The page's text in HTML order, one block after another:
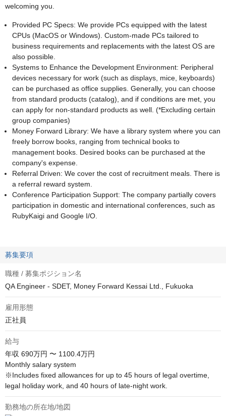
welcoming you.
Provided PC Specs: We provide PCs equipped with the latest
CPUs (MacOS or Windows). Custom-made PCs tailored to
business requirements and replacements with the latest OS are
also possible.
Systems to Enhance the Development Environment: Peripheral
devices necessary for work (such as displays, mice, keyboards)
can be purchased as office supplies. Generally, you can choose
from standard products (catalog), and if conditions are met, you
can apply for non-standard products as well. (*Excluding certain
group companies)
Money Forward Library: We have a library system where you can
freely borrow books, ranging from technical books to
management books. Desired books can be purchased at the
company's expense.
Referral Driven: We cover the cost of recruitment meals. There is
a referral reward system.
Conference Participation Support: The company partially covers
participation in domestic and international conferences, such as
RubyKaigi and Google I/O.
募集要項
職種 / 募集ポジション名
QA Engineer - SDET, Money Forward Kessai Ltd., Fukuoka
雇用形態
正社員
給与
年収 690万円 〜 1100.4万円
Monthly salary system
※Includes fixed allowances for up to 45 hours of legal overtime,
legal holiday work, and 40 hours of late-night work.
勤務地の所在地/地図